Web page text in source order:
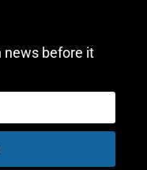
news before it